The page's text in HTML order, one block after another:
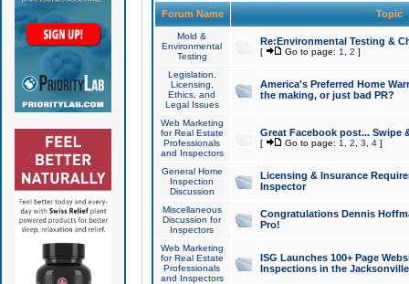
Forum Name Topic
Mold &
Environmental
Testing
Re:Environmental Testing &
[ Go to page: 1 2 ]
Legislation,
Licensing,
Ethics, and
Legal Issues
America's Preferred Home
the making, or just bad PR?
Web Marketing
for Real Estate
Professionals
and Inspectors
Great Facebook post... Swipe
[ Go to page: 1 2 3 4]
General Home
Inspection
Discussion
Licensing & Insurance
Inspector
Miscellaneous
Discussion for
Inspectors
Congratulations Dennis
Pro!
Web Marketing
for Real Estate
Professionals
and Inspectors
ISG Launches 100+ Page
Inspections in the Jacksonville